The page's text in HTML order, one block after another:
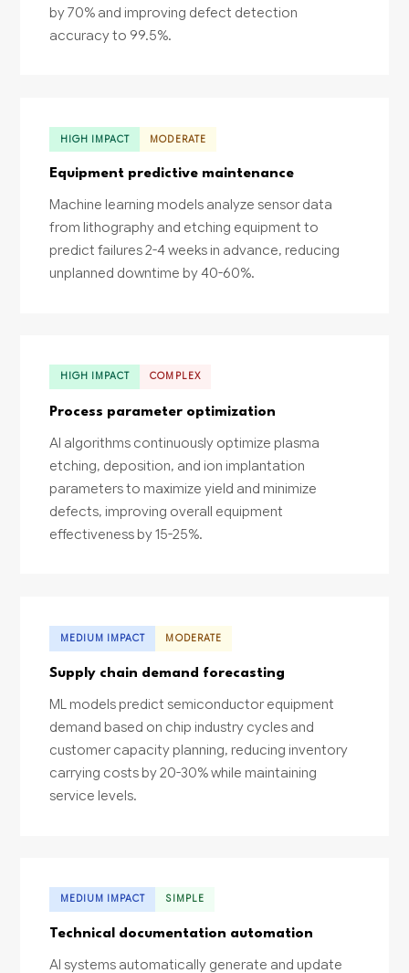
by 70% and improving defect detection
accuracy to 99.5%.
HIGH IMPACT MODERATE
Equipment predictive maintenance
Machine learning models analyze sensor data
from lithography and etching equipment to
predict failures 2-4 weeks in advance, reducing
unplanned downtime by 40-60%.
HIGH IMPACT COMPLEX
Process parameter optimization
AI algorithms continuously optimize plasma
etching, deposition, and ion implantation
parameters to maximize yield and minimize
defects, improving overall equipment
effectiveness by 15-25%.
MEDIUM IMPACT MODERATE
Supply chain demand forecasting
ML models predict semiconductor equipment
demand based on chip industry cycles and
customer capacity planning, reducing inventory
carrying costs by 20-30% while maintaining
service levels.
MEDIUM IMPACT SIMPLE
Technical documentation automation
AI systems automatically generate and update